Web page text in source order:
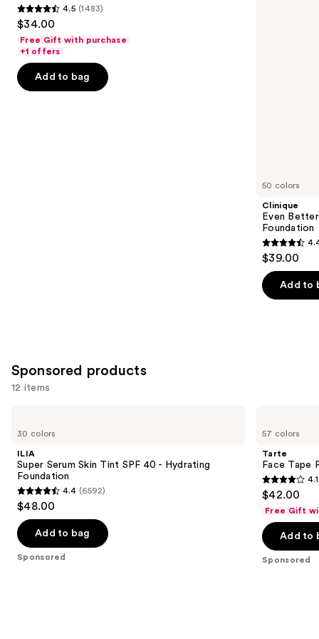
buttons
to
navigate
the
slides
4.5
of
5
stars
4.5 (1483)
$34.00
Free Gift with purchase
+1 offers
Add to bag
50 colors
Clinique
Even
Foundation
4.4
of
$39.00
Add to
Sponsored products
12 items
previous
next
buttons
to
the
slides
30 colors
ILIA
Super Serum Skin Tint SPF 40 - Hydrating
Foundation
4.4
of
4.4 (6592)
$48.00
Add to bag
Sponsored
57 colors
Tarte
Face Tape
4.1
of
5
stars
4.1
$42.00
Free Gift
Add to
Sponsored